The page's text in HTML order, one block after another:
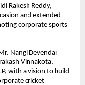
Rakesh Reddy,
and extended
corporate sports
Nangi Devendar
Vinnakota,
with a vision to build
cricket